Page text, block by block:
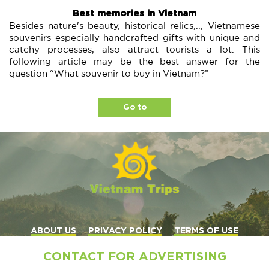
Best memories in Vietnam
Besides nature's beauty, historical relics,.., Vietnamese
souvenirs especially handcrafted gifts with unique and
catchy processes, also attract tourists a lot. This
following article may be the best answer for the
question “What souvenir to buy in Vietnam?”
Go to
ABOUT US PRIVACY POLICY TERMS OF USE
CONTACT FOR ADVERTISING